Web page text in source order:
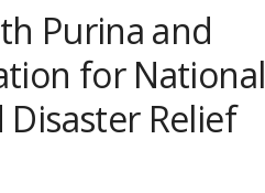
Purina and
for National
Disaster Relief